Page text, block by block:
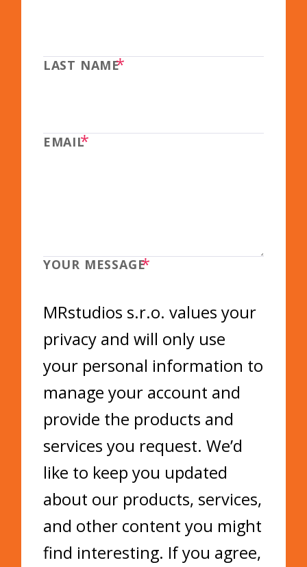
LAST NAME*
EMAIL*
YOUR MESSAGE*
MRstudios s.r.o. values your
privacy and will only use
your personal information to
manage your account and
provide the products and
services you request. We’d
like to keep you updated
about our products, services,
and other content you might
find interesting. If you agree,